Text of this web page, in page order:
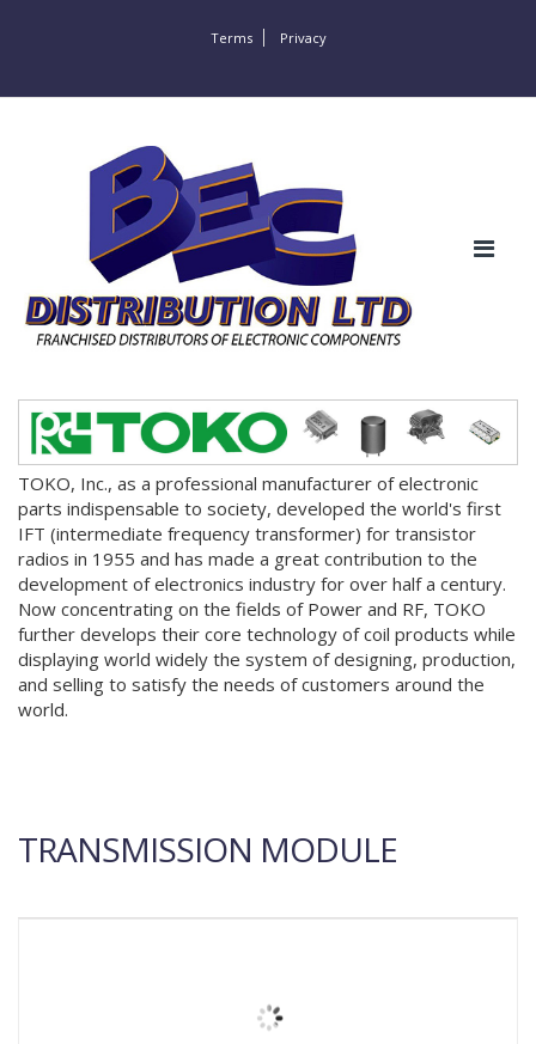
Terms Privacy
TOKO, Inc., as a professional manufacturer of electronic
parts indispensable to society, developed the world's first
IFT (intermediate frequency transformer) for transistor
radios in 1955 and has made a great contribution to the
development of electronics industry for over half a century.
Now concentrating on the fields of Power and RF, TOKO
further develops their core technology of coil products while
displaying world widely the system of designing, production,
and selling to satisfy the needs of customers around the
world.
TRANSMISSION MODULE